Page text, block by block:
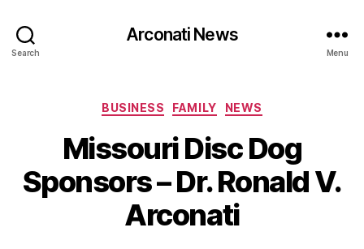
Search
Arconati News
Menu
Categories
BUSINESS FAMILY NEWS
Missouri Disc Dog
Sponsors – Dr. Ronald V.
Arconati